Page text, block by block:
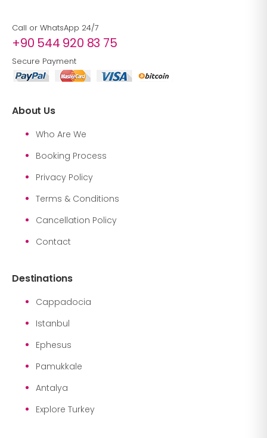
Call or WhatsApp 24/7
+90 544 920 83 75
Secure Payment
About Us
Who Are We
Booking Process
Privacy Policy
Terms & Conditions
Cancellation Policy
Contact
Destinations
Cappadocia
Istanbul
Ephesus
Pamukkale
Antalya
Explore Turkey